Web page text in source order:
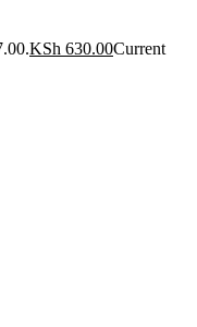
KSh 630.00Current